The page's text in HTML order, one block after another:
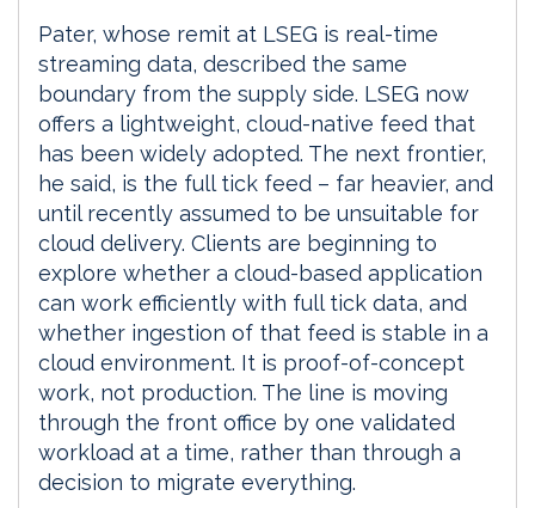
Pater, whose remit at LSEG is real-time
streaming data, described the same
boundary from the supply side. LSEG now
offers a lightweight, cloud-native feed that
has been widely adopted. The next frontier,
he said, is the full tick feed – far heavier, and
until recently assumed to be unsuitable for
cloud delivery. Clients are beginning to
explore whether a cloud-based application
can work efficiently with full tick data, and
whether ingestion of that feed is stable in a
cloud environment. It is proof-of-concept
work, not production. The line is moving
through the front office by one validated
workload at a time, rather than through a
decision to migrate everything.